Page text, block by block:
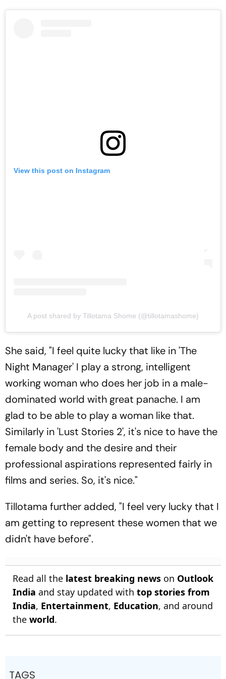
View this post on Instagram
A post shared by Tillotama Shome (@tillotamashome)
She said, "I feel quite lucky that like in 'The
Night Manager' I play a strong, intelligent
working woman who does her job in a male-
dominated world with great panache. I am
glad to be able to play a woman like that.
Similarly in 'Lust Stories 2', it's nice to have the
female body and the desire and their
professional aspirations represented fairly in
films and series. So, it's nice."
Tillotama further added, "I feel very lucky that I
am getting to represent these women that we
didn't have before".
Read all the latest breaking news on Outlook
India and stay updated with top stories from
India, Entertainment, Education, and around
the world.
TAGS